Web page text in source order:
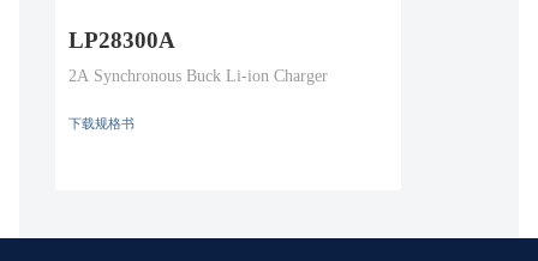
LP28300A
2A Synchronous Buck Li-ion Charger
下载规格书